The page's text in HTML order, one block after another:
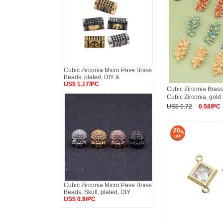
Cubic Zirconia
Cubic Zirconia, gold
US$ 0.72
0.58/PC
20
Cubic Zirconia Micro Pave Brass
Beads, plated, DIY &
US$ 1.17/PC
Cubic Zirconia Micro Pave Brass
Beads, Skull, plated, DIY
US$ 0.9/PC